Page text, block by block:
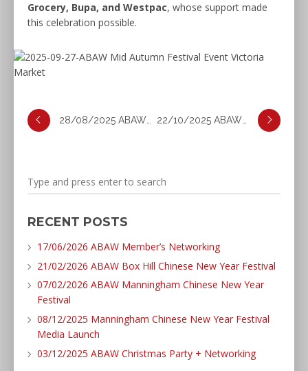
Grocery, Bupa, and Westpac, whose support made
this celebration possible.
22/10/2025 ABAW Forum: Productivity and AI
RECENT POSTS
17/06/2026 ABAW Member’s Networking
21/02/2026 ABAW Box Hill Chinese New Year Festival
07/02/2026 ABAW Manningham Chinese New Year
Festival
08/12/2025 Manningham Chinese New Year Festival
Media Launch
03/12/2025 ABAW Christmas Party + Networking